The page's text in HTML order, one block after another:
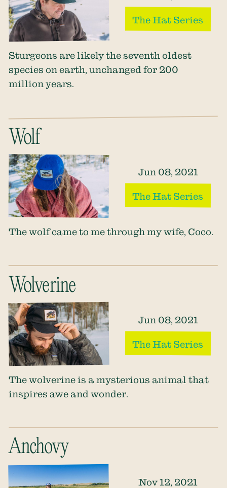
The Hat Series
Sturgeons are likely the seventh oldest
species on earth, unchanged for 200
million years.
Wolf
Jun 08, 2021
The Hat Series
The wolf came to me through my wife, Coco.
Wolverine
Jun 08, 2021
The Hat Series
The wolverine is a mysterious animal that
inspires awe and wonder.
Anchovy
Nov 12, 2021